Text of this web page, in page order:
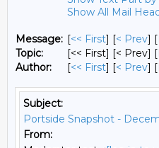
Show All Mail
Message: [<< First] [< Prev] [
Topic:
[<< First] [< Prev]
Author:
[<< First] [< Prev]
Subject:
Portside Snapshot -
From: